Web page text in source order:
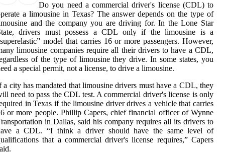
Do you need a commercial driver's license (CDL) to
a limousine in Texas? The answer depends on the type of
and the company you are driving for. In the Lone Star
drivers must possess a CDL only if the limousine is a
model that carries 16 or more passengers. However,
limousine companies require all their drivers to have a CDL,
of the type of limousine they drive. In some states, you
a special permit, not a license, to drive a limousine.
a city has mandated that limousine drivers must have a CDL, they
need to pass the CDL test. A commercial driver's license is only
in Texas if the limousine driver drives a vehicle that carries
or more people. Phillip Capers, chief financial officer of Wynne
in Dallas, said his company requires all its drivers to
a CDL. “I think a driver should have the same level of
that a commercial driver's license requires,” Capers